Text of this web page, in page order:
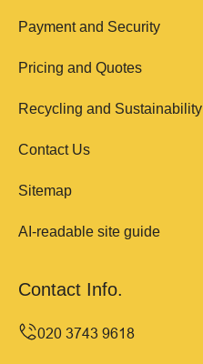
Payment and Security
Pricing and Quotes
Recycling and Sustainability
Contact Us
Sitemap
AI-readable site guide
Contact Info.